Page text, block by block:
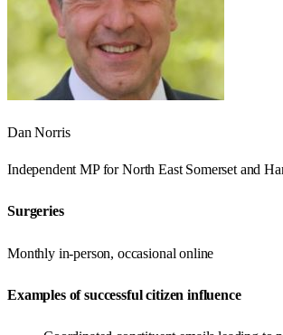
Dan Norris
Independent MP forNorth East Somerset and
Surgeries
Monthly in-person, occasional online
Examples of successful citizen influence